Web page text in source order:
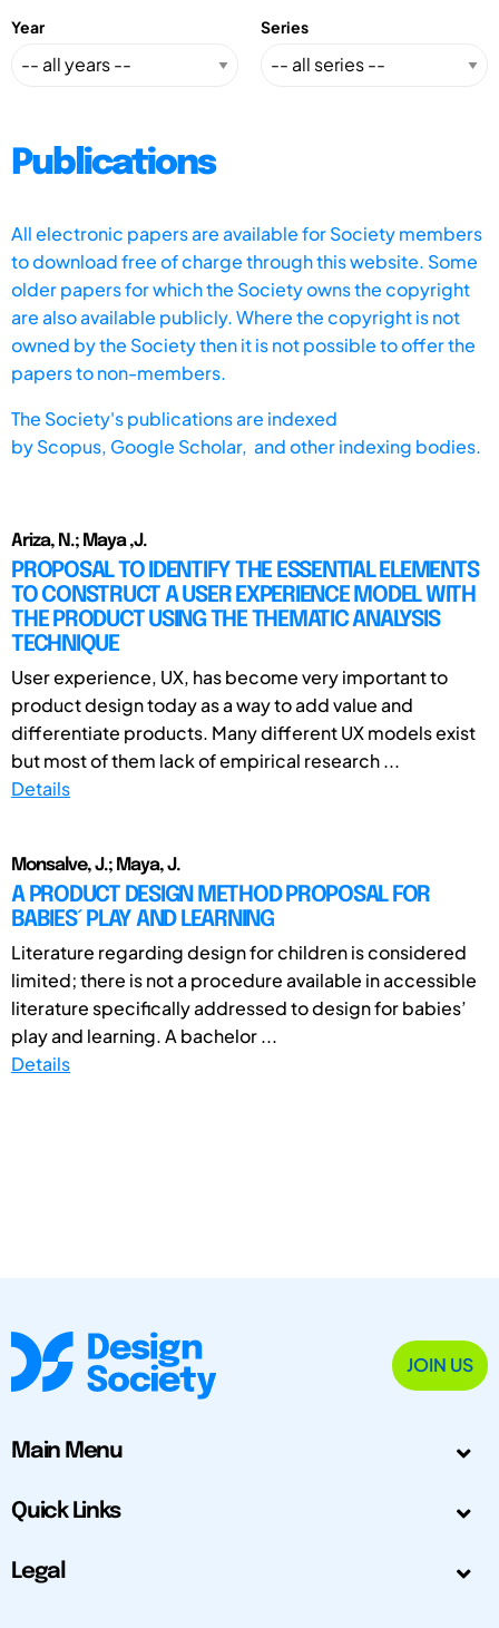
Year Series
Publications
All electronic papers are available for Society members
to download free of charge through this website. Some
older papers for which the Society owns the copyright
are also available publicly. Where the copyright is not
owned by the Society then it is not possible to offer the
papers to non-members.
The Society's publications are indexed
byScopus, Google Scholar, and other indexing bodies.
Ariza, N.; Maya ,J.
PROPOSAL TO IDENTIFY THE ESSENTIAL ELEMENTS
TO CONSTRUCT A USER EXPERIENCE MODEL WITH
THE PRODUCT USING THE THEMATIC ANALYSIS
TECHNIQUE
User experience, UX, has become very important to
product design today as a way to add value and
differentiate products. Many different UX models exist
but most of them lack of empirical research ...
Details
Monsalve, J.; Maya, J.
A PRODUCT DESIGN METHOD PROPOSAL FOR
BABIES´ PLAY AND LEARNING
Literature regarding design for children is considered
limited; there is not a procedure available in accessible
literature specifically addressed to design for babies’
play and learning. A bachelor ...
Details
JOIN US
Main Menu
Quick Links
Legal